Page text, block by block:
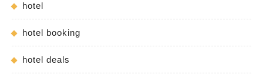
hotel
hotel booking
hotel deals